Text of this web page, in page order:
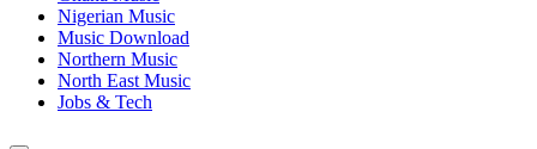
Nigerian Music
Music Download
Northern Music
North East Music
Jobs & Tech